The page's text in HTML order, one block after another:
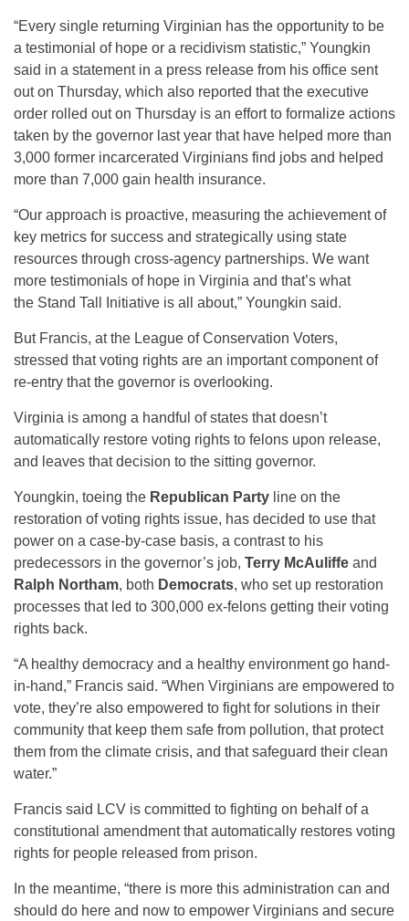
“Every single returning Virginian has the opportunity to be
a testimonial of hope or a recidivism statistic,” Youngkin
said in a statement in a press release from his office sent
out on Thursday, which also reported that the executive
order rolled out on Thursday is an effort to formalize actions
taken by the governor last year that have helped more than
3,000 former incarcerated Virginians find jobs and helped
more than 7,000 gain health insurance.
“Our approach is proactive, measuring the achievement of
key metrics for success and strategically using state
resources through cross-agency partnerships. We want
more testimonials of hope in Virginia and that’s what
the Stand Tall Initiative is all about,” Youngkin said.
But Francis, at the League of Conservation Voters,
stressed that voting rights are an important component of
re-entry that the governor is overlooking.
Virginia is among a handful of states that doesn’t
automatically restore voting rights to felons upon release,
and leaves that decision to the sitting governor.
Youngkin, toeing the Republican Party line on the
restoration of voting rights issue, has decided to use that
power on a case-by-case basis, a contrast to his
predecessors in the governor’s job, Terry McAuliffe and
Ralph Northam, both Democrats, who set up restoration
processes that led to 300,000 ex-felons getting their voting
rights back.
“A healthy democracy and a healthy environment go hand-
in-hand,” Francis said. “When Virginians are empowered to
vote, they’re also empowered to fight for solutions in their
community that keep them safe from pollution, that protect
them from the climate crisis, and that safeguard their clean
water.”
Francis said LCV is committed to fighting on behalf of a
constitutional amendment that automatically restores voting
rights for people released from prison.
In the meantime, “there is more this administration can and
should do here and now to empower Virginians and secure